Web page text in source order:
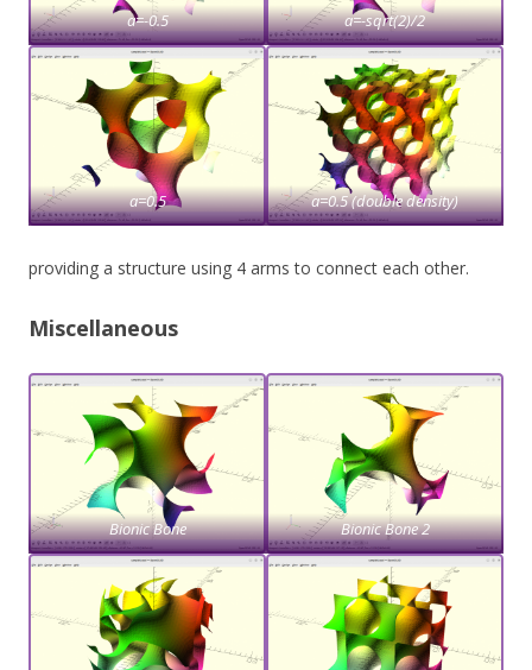
a=-0.5 a=-sqrt(2)/2
a=0.5 a=0.5 (double density)
providing a structure using 4 arms to connect each other.
Miscellaneous
Bionic Bone Bionic Bone 2